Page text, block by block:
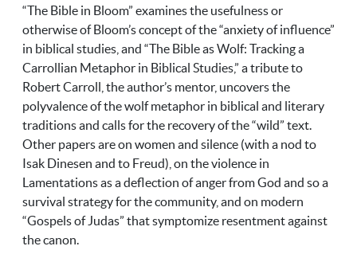
“The Bible in Bloom” examines the usefulness or
otherwise of Bloom’s concept of the “anxiety of influence”
in biblical studies, and “The Bible as Wolf: Tracking a
Carrollian Metaphor in Biblical Studies,” a tribute to
Robert Carroll, the author’s mentor, uncovers the
polyvalence of the wolf metaphor in biblical and literary
traditions and calls for the recovery of the “wild” text.
Other papers are on women and silence (with a nod to
Isak Dinesen and to Freud), on the violence in
Lamentations as a deflection of anger from God and so a
survival strategy for the community, and on modern
“Gospels of Judas” that symptomize resentment against
the canon.